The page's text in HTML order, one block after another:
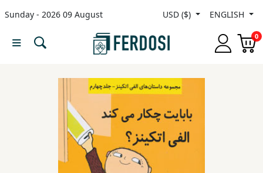
Sunday - 2026 09 August USD ($) ENGLISH
0
Menu